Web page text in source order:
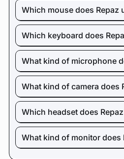
Which mouse does Repaz
Which keyboard does
What kind of microphone
What kind of camera does
Which headset does
What kind of monitor does